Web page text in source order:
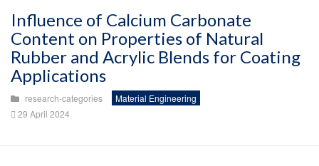
Influence of Calcium Carbonate
Content on Properties of Natural
Rubber and Acrylic Blends for Coating
Applications
research-categories
Material Engineering
29 April 2024